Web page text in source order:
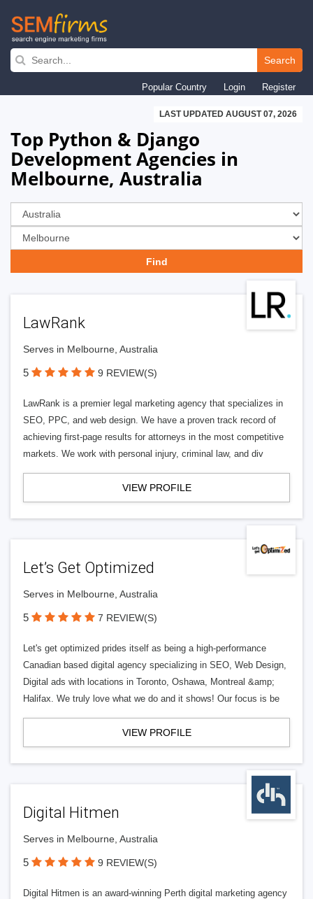
Skip
navigation
Search
Popular Country Login Register
LAST UPDATED AUGUST 07, 2026
Top Python & Django
Development Agencies in
Melbourne, Australia
LawRank
Serves in Melbourne, Australia
5 9 REVIEW(S)
LawRank is a premier legal marketing agency that specializes in
SEO, PPC, and web design. We have a proven track record of
achieving first-page results for attorneys in the most competitive
markets. We work with personal injury, criminal law, and div
VIEW PROFILE
Let’s Get Optimized
Serves in Melbourne, Australia
5 7 REVIEW(S)
Let's get optimized prides itself as being a high-performance
Canadian based digital agency specializing in SEO, Web Design,
Digital ads with locations in Toronto, Oshawa, Montreal &amp;
Halifax. We truly love what we do and it shows! Our focus is be
VIEW PROFILE
Digital Hitmen
Serves in Melbourne, Australia
5 9 REVIEW(S)
Digital Hitmen is an award-winning Perth digital marketing agency